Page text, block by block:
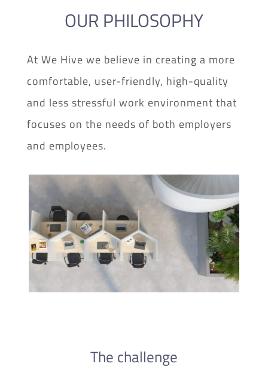
OUR PHILOSOPHY
At We Hive we believe in creating a more
comfortable, user-friendly, high-quality
and less stressful work environment that
focuses on the needs of both employers
and employees.
The challenge